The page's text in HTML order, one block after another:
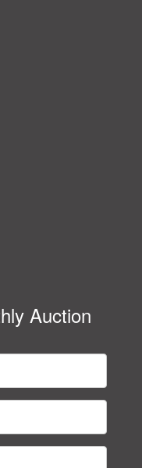
Auction